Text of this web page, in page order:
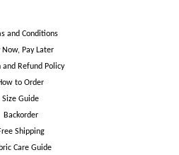
and Conditions
Now, Pay Later
and Refund Policy
to Order
Size Guide
Backorder
Shipping
Care Guide